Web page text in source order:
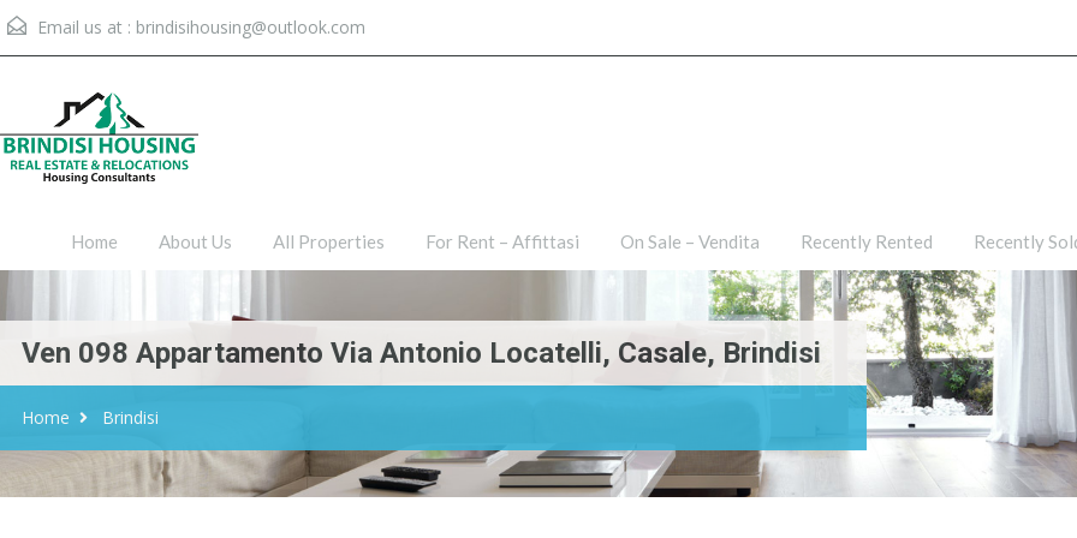
Email us at : brindisihousing@outlook.com
Home About Us All Properties For Rent – Affittasi On Sale – Vendita Recently Rented Recently
Ven 098 Appartamento Via Antonio Locatelli, Casale, Brindisi
Home Brindisi